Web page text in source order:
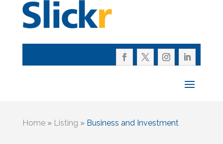
Home» Listing » Business and Investment